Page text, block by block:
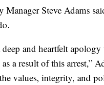
Manager Steve Adams
deep and heartfelt
as a result of this arrest,”
values, integrity, and